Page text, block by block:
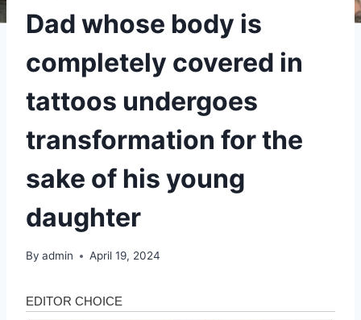
Dad whose body is
completely covered in
tattoos undergoes
transformation for the
sake of his young
daughter
By admin April 19, 2024